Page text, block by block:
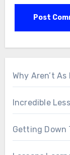
Why Aren’t
Incredible
Getting Down